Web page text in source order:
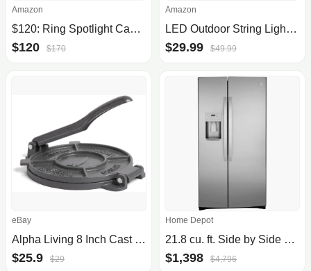
Amazon
$120: Ring Spotlight Cam Plus (Battery or Plug-In)
$120 $170
Amazon
LED Outdoor String Lights 100FT Patio Lights with 52 Shatterproof ST38 Vintage Edison Bulbs, Outside Hanging Lights Waterproof for Porch, Deck, Garden, Backyard, Balcony, 2700K Dimmable
$29.99 $49.99
eBay
Alpha Living 8 Inch Cast Iron Quesadilla Maker Empanada Press
$25.9 $29
Home Depot
21.8 cu. ft. Side by Side Refrigerator in Fingerprint Resistant Stainless Steel, Counter Depth
$1,398 $4,796